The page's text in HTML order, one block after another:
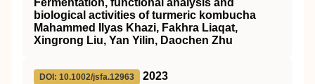
Fermentation, functional analysis and
biological activities of turmeric kombucha
Mahammed Ilyas Khazi, Fakhra Liaqat,
Xingrong Liu, Yan Yilin, Daochen Zhu
DOI: 10.1002/jsfa.12963
2023